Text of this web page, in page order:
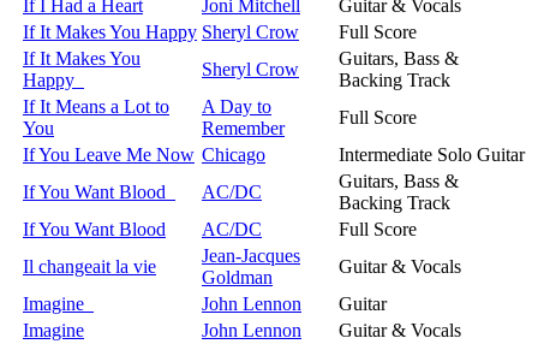
If I Had a Heart
Joni Mitchell
Guitar & Vocals
If It Makes You Happy Sheryl Crow
Full Score
If It Makes You
Happy
Sheryl Crow
Guitars, Bass &
Backing Track
If It Means a Lot to
You
A Day to
Remember
Full Score
If You Leave Me Now Chicago
Intermediate Solo Guitar
If You Want Blood
AC/DC
Guitars, Bass &
Backing Track
If You Want Blood
AC/DC
Full Score
Il changeait la vie
Jean-Jacques
Goldman
Guitar & Vocals
Imagine
John Lennon
Guitar
Imagine
John Lennon
Guitar & Vocals